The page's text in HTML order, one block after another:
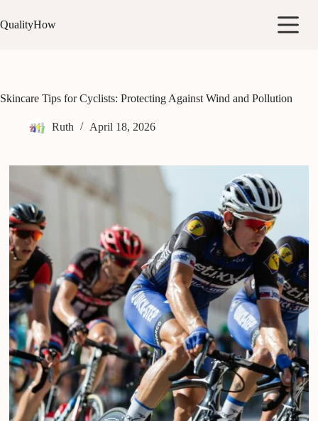
to
content
QualityHow
Skincare Tips for Cyclists: Protecting Against Wind and Pollution
Ruth April 18, 2026